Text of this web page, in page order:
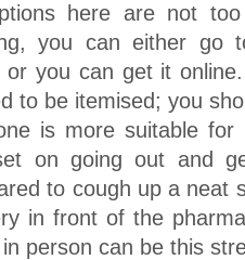
here are not
you can either go
or you can get it
to be itemised; you
is more suitable
on going out and
to cough up a neat
in front of the
person can be this